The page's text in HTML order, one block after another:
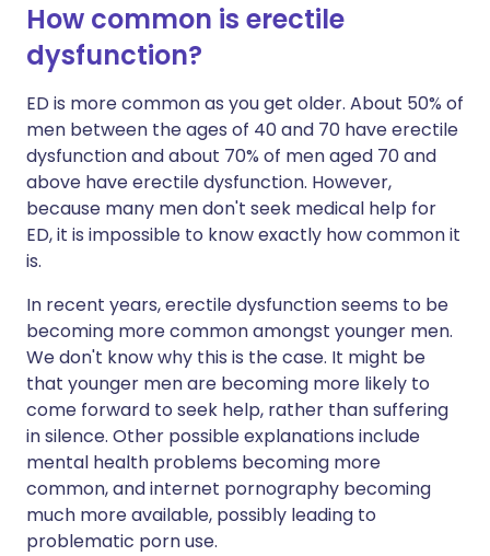
How common is erectile
dysfunction?
ED is more common as you get older. About 50% of
men between the ages of 40 and 70 have erectile
dysfunction and about 70% of men aged 70 and
above have erectile dysfunction. However,
because many men don't seek medical help for
ED, it is impossible to know exactly how common it
is.
In recent years, erectile dysfunction seems to be
becoming more common amongst younger men.
We don't know why this is the case. It might be
that younger men are becoming more likely to
come forward to seek help, rather than suffering
in silence. Other possible explanations include
mental health problems becoming more
common, and internet pornography becoming
much more available, possibly leading to
problematic porn use.